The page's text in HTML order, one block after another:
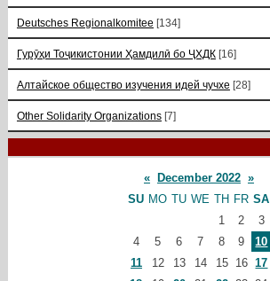
Deutsches Regionalkomitee [134]
Гурӯҳи Тоҷикистонии Ҳамдилӣ бо ҶХДК [16]
Алтайское общество изучения идей чучхе [28]
Other Solidarity Organizations [7]
« December 2022 »
SU MO TU WE TH FR SA
1
2
3
4
5 6 7 8 9
10
11
12 13 14 15 16 17